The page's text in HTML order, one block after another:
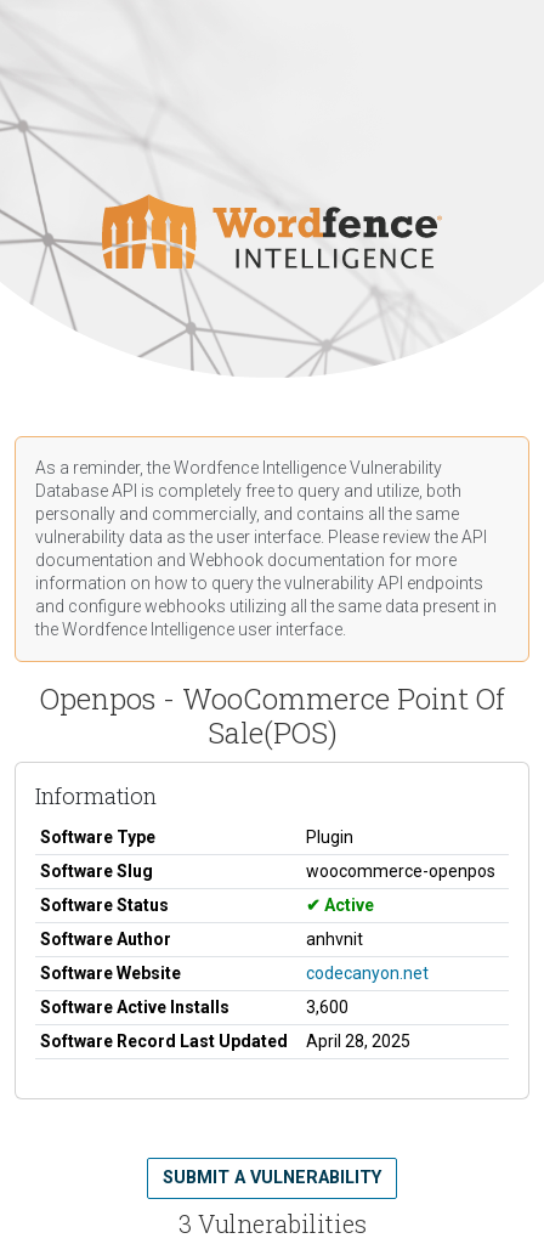
As a reminder, the Wordfence Intelligence Vulnerability
Database API is completely free to query and utilize, both
personally and commercially, and contains all the same
vulnerability data as the user interface. Please review the API
documentation and Webhook documentation for more
information on how to query the vulnerability API endpoints
and configure webhooks utilizing all the same data present in
the Wordfence Intelligence user interface.
Openpos - WooCommerce Point Of
Sale(POS)
Information
Software Type
Plugin
Software Slug
woocommerce-openpos
Software Status
Active
Software Author
anhvnit
Software Website
codecanyon.net
Software Active Installs
3,600
Software Record Last Updated
April 28, 2025
3 Vulnerabilities
SUBMIT A VULNERABILITY